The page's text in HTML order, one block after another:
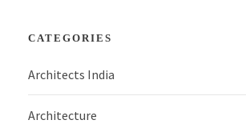
CATEGORIES
Architects India
Architecture